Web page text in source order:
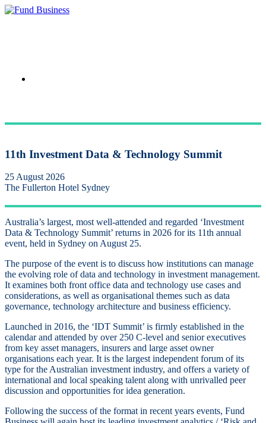
11th Investment Data & Technology Summit
25 August 2026
The Fullerton Hotel Sydney
Australia’s largest, most well-attended and regarded ‘Investment
Data & Technology Summit’ returns in 2026 for its 11th annual
event, held in Sydney on August 25.
The ​ purpose of the event is to discuss how institutions can manage
the evolving role of data and technology in investment management.
It examines both front office data and technology use cases and
considerations, as well as organisational themes such as data
governance, technology architecture and business efficiency.
Launched in 2016, the ‘IDT Summit’ is firmly established in the ​
calendar and attended by over 250 C-level and senior executives
from key asset managers, insurers and large asset owner
organisations each year. It is the largest independent forum of its
type for the Australian investment industry, and offers a variety of
international and local speaking talent along with unrivalled peer
discussion and opportunities for idea generation.
​Following the success of the format in recent years events, Fund